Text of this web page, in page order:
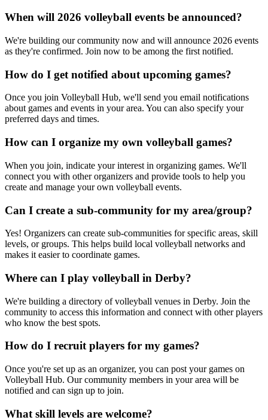
When will 2026 volleyball events be announced?
We're building our community now and will announce 2026 events
as they're confirmed. Join now to be among the first notified.
How do I get notified about upcoming games?
Once you join Volleyball Hub, we'll send you email notifications
about games and events in your area. You can also specify your
preferred days and times.
How can I organize my own volleyball games?
When you join, indicate your interest in organizing games. We'll
connect you with other organizers and provide tools to help you
create and manage your own volleyball events.
Can I create a sub-community for my area/group?
Yes! Organizers can create sub-communities for specific areas, skill
levels, or groups. This helps build local volleyball networks and
makes it easier to coordinate games.
Where can I play volleyball in Derby?
We're building a directory of volleyball venues in Derby. Join the
community to access this information and connect with other players
who know the best spots.
How do I recruit players for my games?
Once you're set up as an organizer, you can post your games on
Volleyball Hub. Our community members in your area will be
notified and can sign up to join.
What skill levels are welcome?